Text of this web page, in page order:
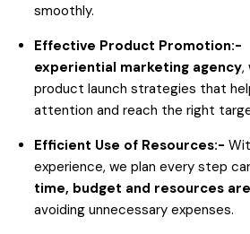
smoothly.
Effective Product Promotion:-
experiential marketing agency,
product launch strategies that
attention and reach the right
Efficient Use of Resources:-
experience, we plan every step
time, budget and resources
avoiding unnecessary expenses.